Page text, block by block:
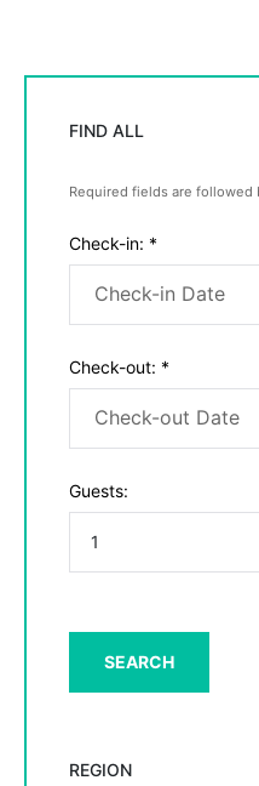
Posts
FIND ALL
Required fields are followed
Check-in: *
Check-out: *
Guests:
REGION